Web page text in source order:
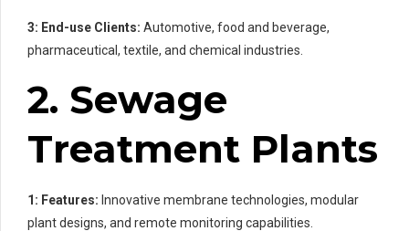
3: End-use Clients: Automotive, food and beverage,
pharmaceutical, textile, and chemical industries.
2. Sewage
Treatment Plants
1: Features: Innovative membrane technologies, modular
plant designs, and remote monitoring capabilities.